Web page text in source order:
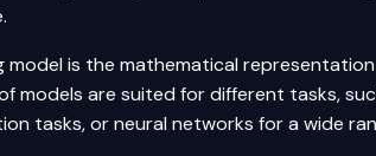
model is the mathematical
models are suited for different tasks,
tasks, or neural networks for a wide